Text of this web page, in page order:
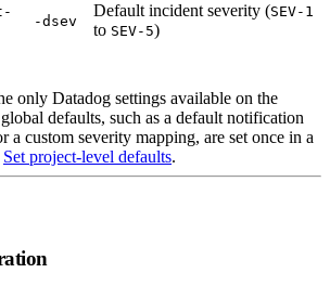
-dsev
Default incident severity (SEV-1
to SEV-5)
only Datadog settings available on the
defaults, such as a default notification
a custom severity mapping, are set once in a
Set project-level defaults.